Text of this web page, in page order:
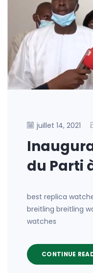
juillet 14, 2021
du Parti
best replica
breitling breitling
watches
CONTINUE